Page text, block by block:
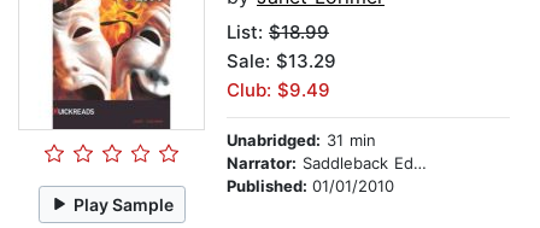
Play Sample
List: $18.99
Sale: $13.29
Club: $9.49
Unabridged: 31 min
Narrator: Saddleback Educational Publishing
Published: 01/01/2010